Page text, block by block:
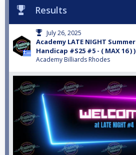
Results
July 26, 2025
Academy LATE NIGHT Summer
Handicap #S25 #5 - ( MAX 16 ) )
Academy Billiards Rhodes